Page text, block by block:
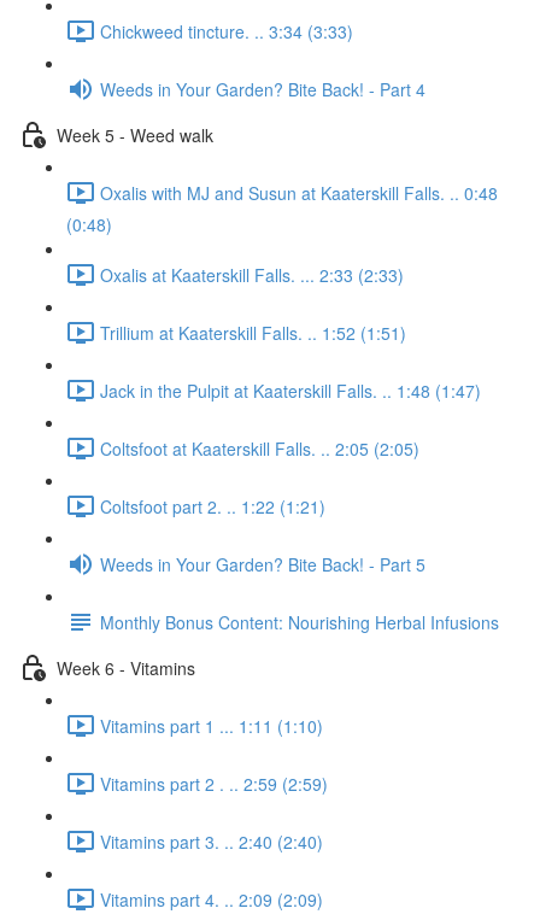
Chickweed tincture. .. 3:34 (3:33)
Weeds in Your Garden? Bite Back! - Part 4
Week 5 - Weed walk
Oxalis with MJ and Susun at Kaaterskill Falls. .. 0:48
(0:48)
Oxalis at Kaaterskill Falls. ... 2:33 (2:33)
Trillium at Kaaterskill Falls. .. 1:52 (1:51)
Jack in the Pulpit at Kaaterskill Falls. .. 1:48 (1:47)
Coltsfoot at Kaaterskill Falls. .. 2:05 (2:05)
Coltsfoot part 2. .. 1:22 (1:21)
Weeds in Your Garden? Bite Back! - Part 5
Monthly Bonus Content: Nourishing Herbal Infusions
Week 6 - Vitamins
Vitamins part 1 ... 1:11 (1:10)
Vitamins part 2 . .. 2:59 (2:59)
Vitamins part 3. .. 2:40 (2:40)
Vitamins part 4. .. 2:09 (2:09)